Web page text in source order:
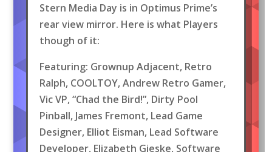
Stern Media Day is in Optimus Prime’s
rear view mirror. Here is what Players
though of it:
Featuring: Grownup Adjacent, Retro
Ralph, COOLTOY, Andrew Retro Gamer,
Vic VP, “Chad the Bird!”, Dirty Pool
Pinball, James Fremont, Lead Game
Designer, Elliot Eisman, Lead Software
Developer, Elizabeth Gieske, Software